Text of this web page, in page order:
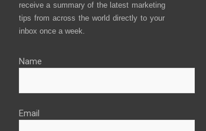
receive a summary of the latest marketing
tips from across the world directly to your
inbox once a week.
Name
Email